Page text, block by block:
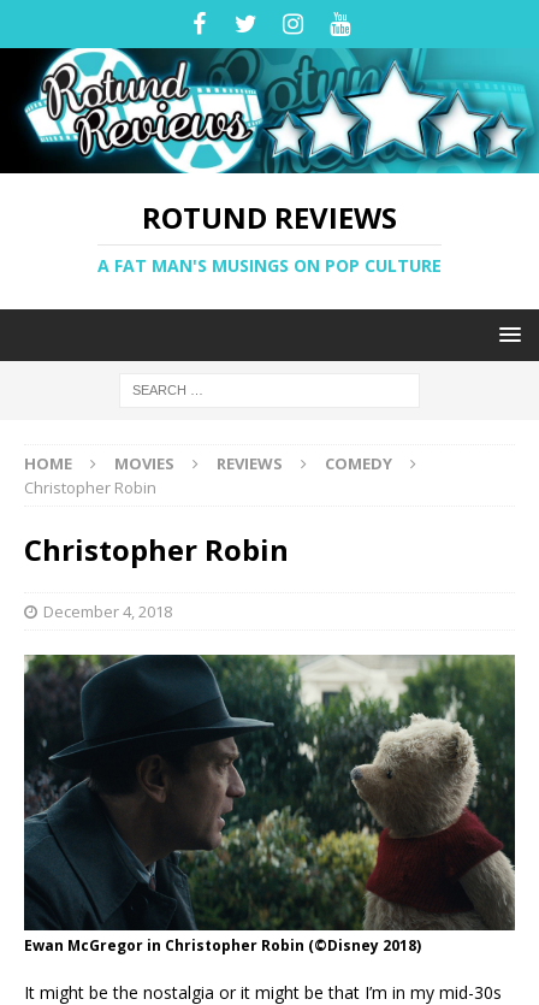
ROTUND REVIEWS
A FAT MAN'S MUSINGS ON POP CULTURE
HOME MOVIES REVIEWS
COMEDY
Christopher Robin
Christopher Robin
December 4, 2018
Ewan McGregor in Christopher Robin (©Disney 2018)
It might be the nostalgia or it might be that I’m in my mid-30s